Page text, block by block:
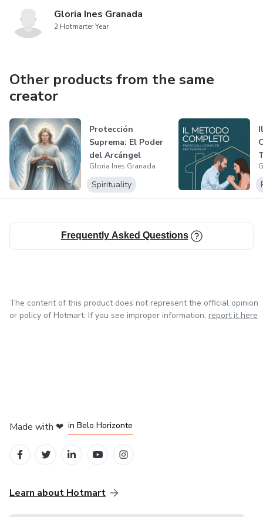
Gloria Ines Granada
2 Hotmarter Year
Other products from the same
creator
Protección
Suprema: El Poder
del Arcángel
Miguel
Gloria Ines Granada
Spirituality
Frequently Asked Questions
The content of this product does not represent the official opinion
or policy of Hotmart. If you see improper information, report it here
Made with ❤ in Belo Horizonte
Learn about Hotmart